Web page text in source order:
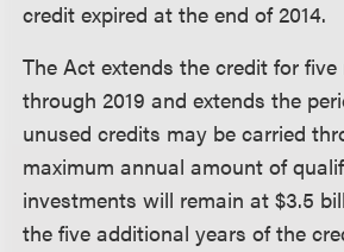
credit expired at the end of 2014.
The Act extends the credit for five
through 2019 and extends the
unused credits may be carried
maximum annual amount of
investments will remain at $3.5
the five additional years of the